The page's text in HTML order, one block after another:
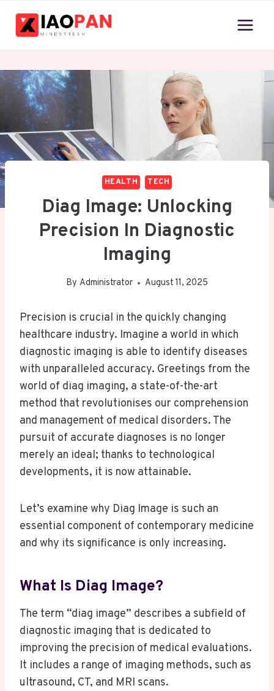
HEALTH TECH
Diag Image: Unlocking
Precision In Diagnostic
Imaging
By Administrator August 11, 2025
Precision is crucial in the quickly changing
healthcare industry. Imagine a world in which
diagnostic imaging is able to identify diseases
with unparalleled accuracy. Greetings from the
world of diag imaging, a state-of-the-art
method that revolutionises our comprehension
and management of medical disorders. The
pursuit of accurate diagnoses is no longer
merely an ideal; thanks to technological
developments, it is now attainable.
Let’s examine why Diag Image is such an
essential component of contemporary medicine
and why its significance is only increasing.
What Is Diag Image?
The term “diag image” describes a subfield of
diagnostic imaging that is dedicated to
improving the precision of medical evaluations.
It includes a range of imaging methods, such as
ultrasound, CT, and MRI scans.